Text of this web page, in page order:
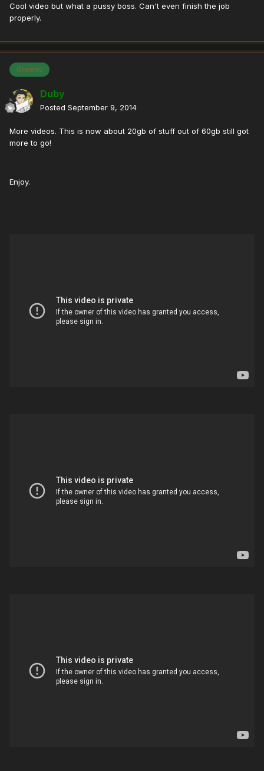
Cool video but what a pussy boss. Can't even finish the job
properly.
Greens
Duby
Posted September 9, 2014
More videos. This is now about 20gb of stuff out of 60gb still got
more to go!
Enjoy.